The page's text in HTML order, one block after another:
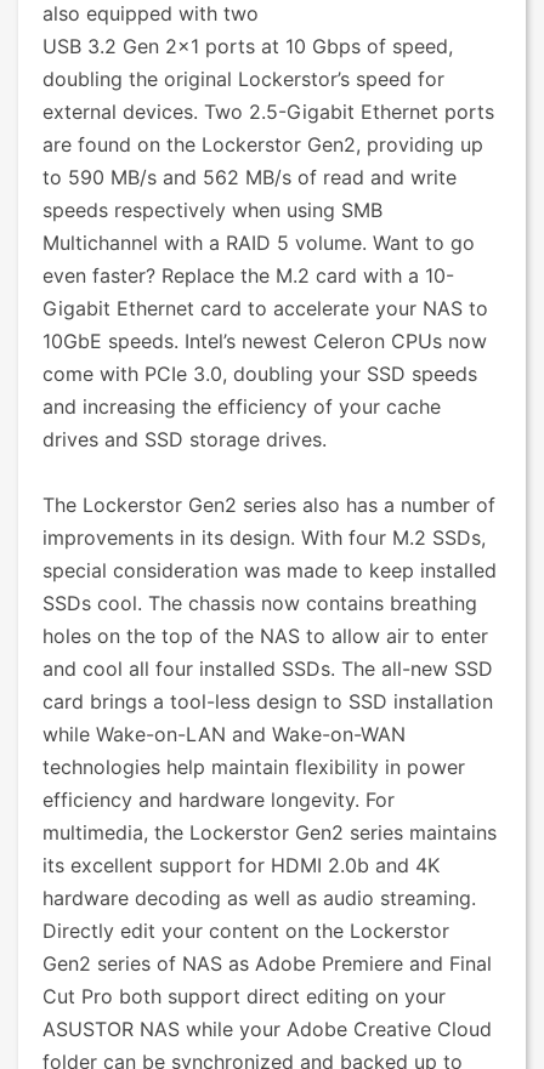
also equipped with two
USB 3.2 Gen 2x1 ports at 10 Gbps of speed,
doubling the original Lockerstor’s speed for
external devices. Two 2.5-Gigabit Ethernet ports
are found on the Lockerstor Gen2, providing up
to 590 MB/s and 562 MB/s of read and write
speeds respectively when using SMB
Multichannel with a RAID 5 volume. Want to go
even faster? Replace the M.2 card with a 10-
Gigabit Ethernet card to accelerate your NAS to
10GbE speeds. Intel’s newest Celeron CPUs now
come with PCIe 3.0, doubling your SSD speeds
and increasing the efficiency of your cache
drives and SSD storage drives.
The Lockerstor Gen2 series also has a number of
improvements in its design. With four M.2 SSDs,
special consideration was made to keep installed
SSDs cool. The chassis now contains breathing
holes on the top of the NAS to allow air to enter
and cool all four installed SSDs. The all-new SSD
card brings a tool-less design to SSD installation
while Wake-on-LAN and Wake-on-WAN
technologies help maintain flexibility in power
efficiency and hardware longevity. For
multimedia, the Lockerstor Gen2 series maintains
its excellent support for HDMI 2.0b and 4K
hardware decoding as well as audio streaming.
Directly edit your content on the Lockerstor
Gen2 series of NAS as Adobe Premiere and Final
Cut Pro both support direct editing on your
ASUSTOR NAS while your Adobe Creative Cloud
folder can be synchronized and backed up to